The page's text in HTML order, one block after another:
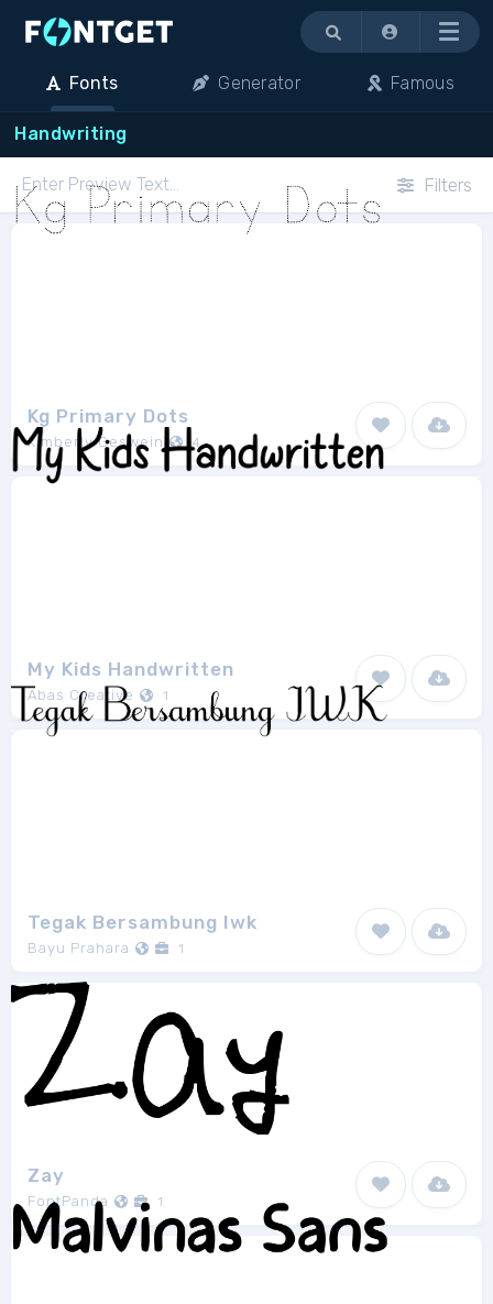
Menu
Fonts Generator Famous
Handwriting
Filters
Kg Primary Dots
Kimberly Geswein 4
My Kids Handwritten
Abas Creative 1
Tegak Bersambung Iwk
Bayu Prahara 1
Zay
FontPanda 1